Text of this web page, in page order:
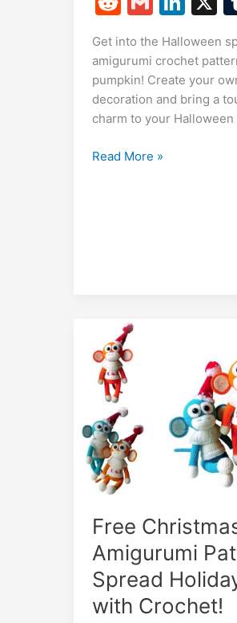
c
e
b
o
o
k
at
s
A
p
p
er
e
st
e
a
d
di
t
ai
l
k
e
dI
n
Get into the Halloween
amigurumi crochet
pumpkin! Create your
decoration and bring a
charm to your
Free
Read More »
Free
Amigurumi
Spread
with Crochet!